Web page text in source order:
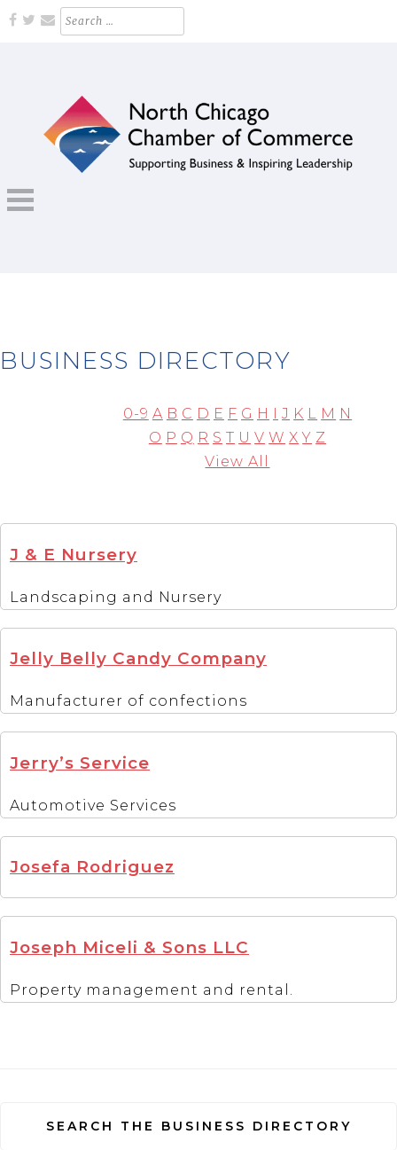
Skip
Search
for:
Supporting Business and Inspiring Leadership
BUSINESS DIRECTORY
0-9 A B C D E F G H J K L M N
O P Q R S T U V W X Y Z
View All
J & E Nursery
Landscaping and Nursery
Jelly Belly Candy Company
Manufacturer of confections
Jerry’s Service
Automotive Services
Josefa Rodriguez
Joseph Miceli & Sons LLC
Property management and rental.
SEARCH THE BUSINESS DIRECTORY